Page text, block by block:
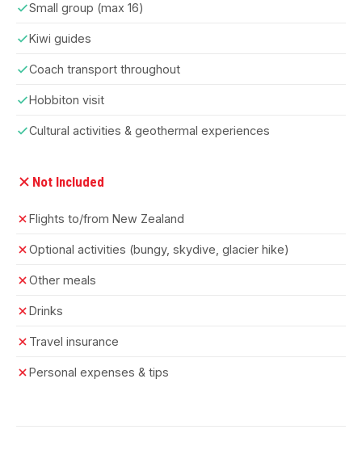
Small group (max 16)
Kiwi guides
Coach transport throughout
Hobbiton visit
Cultural activities & geothermal experiences
Not Included
Flights to/from New Zealand
Optional activities (bungy, skydive, glacier hike)
Other meals
Drinks
Travel insurance
Personal expenses & tips